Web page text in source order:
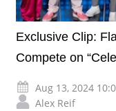
Exclusive Clip:
Compete on
Aug 13, 2024
Alex Reif